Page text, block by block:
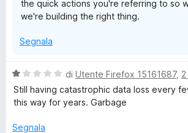
the quick actions you're referring to so
we're building the right thing.
Segnala
V
a
t
di Utente Firefox 15161687,
Still having catastrophic data loss every
this way for years. Garbage
Segnala